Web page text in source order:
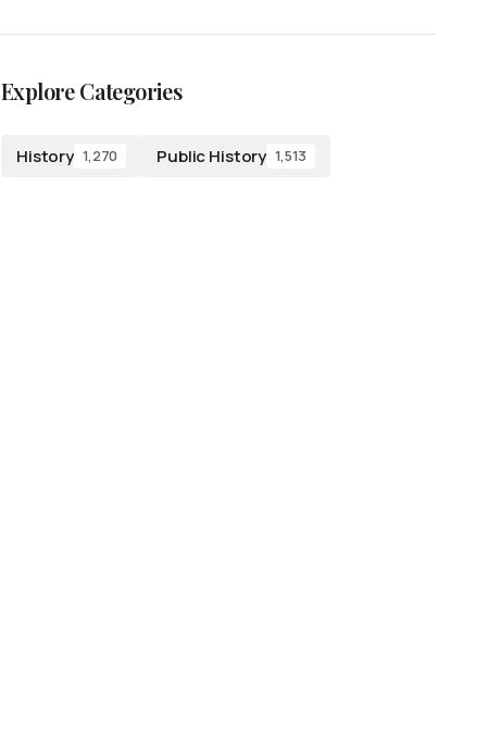
Explore Categories
History 1,270 Public History 1,513